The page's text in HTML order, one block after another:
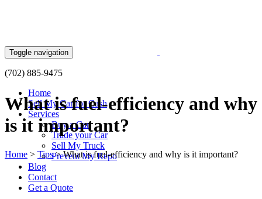
Toggle navigation
(702) 885-9475
Home
Sell My Car for Cash
Services
Buy a Car
Trade your Car
Sell My Truck
Prevent My Repo
Blog
Contact
Get a Quote
What is fuel-efficiency and why
is it important?
Home > Tips>What is fuel-efficiency and why is it important?